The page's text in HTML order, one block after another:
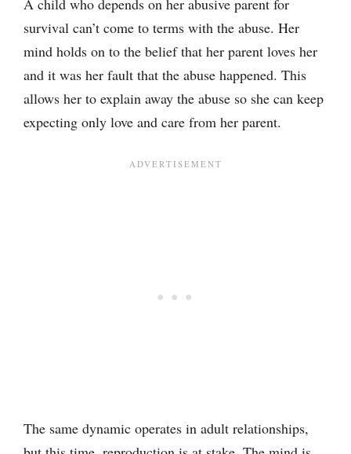
survival can’t come to terms with the abuse. Her
mind holds on to the belief that her parent loves her
and it was her fault that the abuse happened. This
allows her to explain away the abuse so she can keep
expecting only love and care from her parent.
The same dynamic operates in adult relationships,